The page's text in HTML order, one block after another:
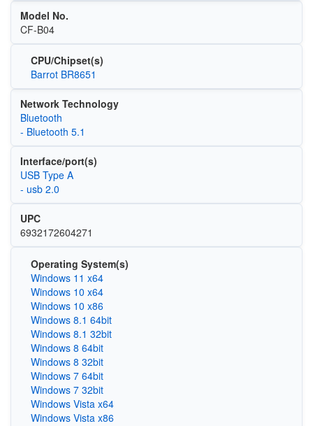
Model No.
CF-B04
CPU/Chipset(s)
Barrot BR8651
Network Technology
Bluetooth
- Bluetooth 5.1
Interface/port(s)
USB Type A
- usb 2.0
UPC
6932172604271
Operating System(s)
Windows 11 x64
Windows 10 x64
Windows 10 x86
Windows 8.1 64bit
Windows 8.1 32bit
Windows 8 64bit
Windows 8 32bit
Windows 7 64bit
Windows 7 32bit
Windows Vista x64
Windows Vista x86